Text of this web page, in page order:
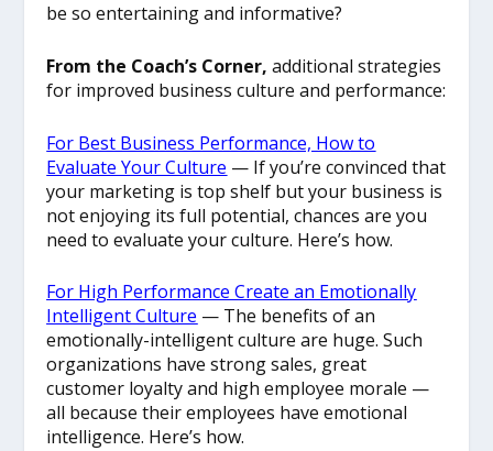
be so entertaining and informative?
From the Coach’s Corner, additional strategies
for improved business culture and performance:
For Best Business Performance, How to
Evaluate Your Culture — If you’re convinced that
your marketing is top shelf but your business is
not enjoying its full potential, chances are you
need to evaluate your culture. Here’s how.
For High Performance Create an Emotionally
Intelligent Culture — The benefits of an
emotionally-intelligent culture are huge. Such
organizations have strong sales, great
customer loyalty and high employee morale —
all because their employees have emotional
intelligence. Here’s how.